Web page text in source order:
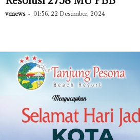
venews - 01:56, 22 Desember, 2024